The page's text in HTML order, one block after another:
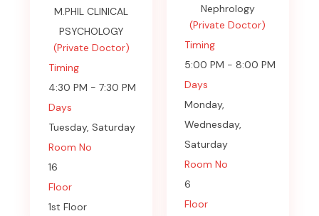
M.PHIL CLINICAL
PSYCHOLOGY
(Private Doctor)
Timing
4:30 PM - 7:30 PM
Days
Tuesday, Saturday
Room No
16
Floor
1st Floor
Nephrology
(Private Doctor)
Timing
5:00 PM - 8:00 PM
Days
Monday,
Wednesday,
Saturday
Room No
6
Floor